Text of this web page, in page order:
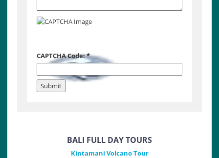
CAPTCHA Code:*
BALI FULL DAY TOURS
Kintamani Volcano Tour